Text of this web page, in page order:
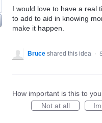
I would love to have a real
to add to aid in knowing
make it happen.
Bruce shared this idea ·
How important is this to
Not at all